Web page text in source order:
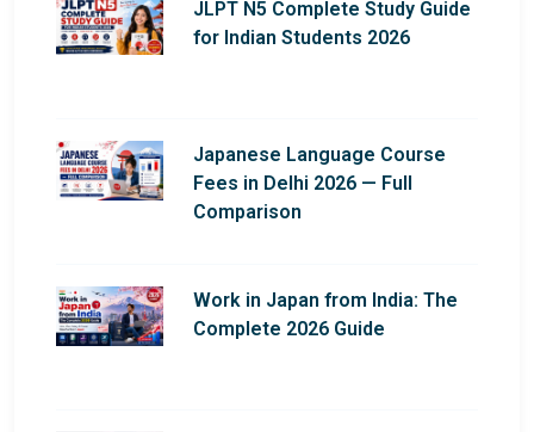
JLPT N5 Complete Study Guide
for Indian Students 2026
Japanese Language Course
Fees in Delhi 2026 — Full
Comparison
Work in Japan from India: The
Complete 2026 Guide